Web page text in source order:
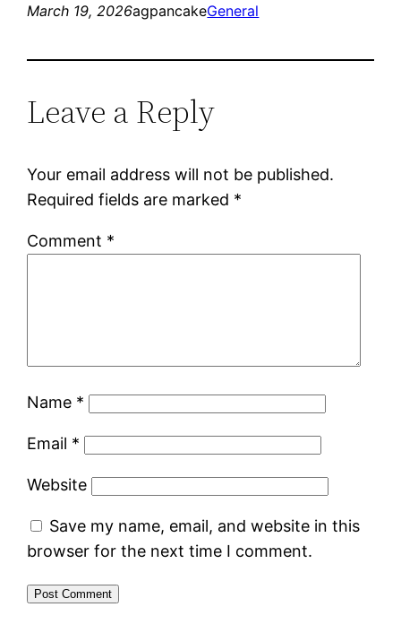
March 19, 2026agpancakeGeneral
Leave a Reply
Your email address will not be published.
Required fields are marked *
Comment *
Name *
Email *
Website
Save my name, email, and website in this
browser for the next time I comment.